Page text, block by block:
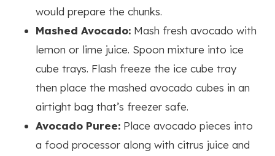
would prepare the chunks.
Mashed Avocado: Mash fresh avocado with
lemon or lime juice. Spoon mixture into ice
cube trays. Flash freeze the ice cube tray
then place the mashed avocado cubes in an
airtight bag that’s freezer safe.
Avocado Puree: Place avocado pieces into
a food processor along with citrus juice and